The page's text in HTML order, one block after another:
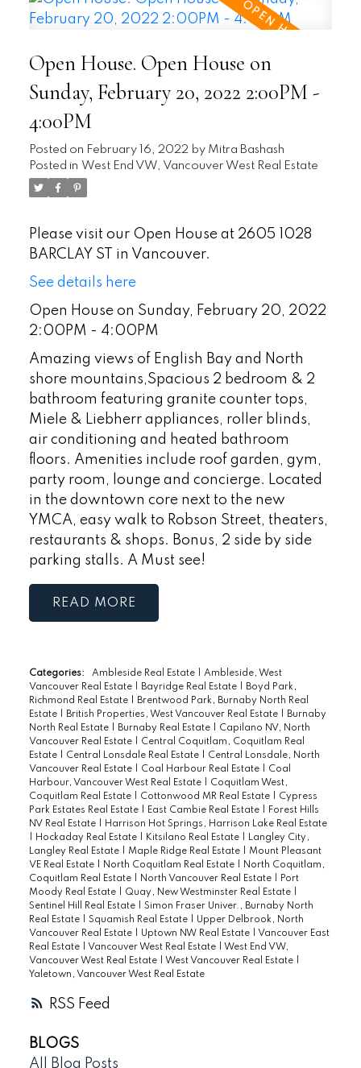
RSS
Open House. Open House on
Sunday, February 20, 2022 2:00PM -
4:00PM
Posted on February 16, 2022 by Mitra Bashash
Posted in West End VW, Vancouver West Real Estate
Please visit our Open House at 2605 1028
BARCLAY ST in Vancouver.
See details here
Open House on Sunday, February 20, 2022
2:00PM - 4:00PM
Amazing views of English Bay and North
shore mountains,Spacious 2 bedroom & 2
bathroom featuring granite counter tops,
Miele & Liebherr appliances, roller blinds,
air conditioning and heated bathroom
floors. Amenities include roof garden, gym,
party room, lounge and concierge. Located
in the downtown core next to the new
YMCA, easy walk to Robson Street, theaters,
restaurants & shops. Bonus, 2 side by side
parking stalls. A Must see!
READ
Categories: Ambleside Real Estate
Ambleside, West
Vancouver Real Estate
Bayridge Real Estate
Boyd Park,
Richmond Real Estate
Brentwood Park, Burnaby North Real
Estate
British Properties, West Vancouver Real Estate
Burnaby
North Real Estate
Burnaby Real Estate
Capilano NV, North
Vancouver Real Estate
Central Coquitlam, Coquitlam Real
Estate
Central Lonsdale Real Estate
Central Lonsdale, North
Vancouver Real Estate
Coal Harbour Real Estate
Coal
Harbour, Vancouver West Real Estate
Coquitlam West,
Coquitlam Real Estate
Cottonwood MR Real Estate
Cypress
Park Estates Real Estate
East Cambie Real Estate
Forest Hills
NV Real Estate
Harrison Hot Springs, Harrison Lake Real Estate
Hockaday Real Estate Kitsilano Real Estate
Langley City,
Langley Real Estate
Maple Ridge Real Estate
Mount Pleasant
VE Real Estate
North Coquitlam Real Estate
North Coquitlam,
Coquitlam Real Estate
North Vancouver Real Estate
Port
Moody Real Estate
Quay, New Westminster Real Estate
Sentinel Hill Real Estate
Simon Fraser Univer., Burnaby North
Real Estate
Squamish Real Estate
Upper Delbrook, North
Vancouver Real Estate
Uptown NW Real Estate
Vancouver East
Real Estate
Vancouver West Real Estate
West End VW,
Vancouver West Real Estate
West Vancouver Real Estate
Yaletown, Vancouver West Real Estate
BLOGS
All Blog Posts